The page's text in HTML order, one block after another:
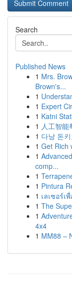
Search
Published News
1 Mrs.
Brown's...
1
1 Expert
1 Katni
1 人工智能
1 다낭 돈
1 Get Rich
1
comp...
1
1 Pintura
1 เลเซอร์เ
1 The
1
4x4
1 MM88 –